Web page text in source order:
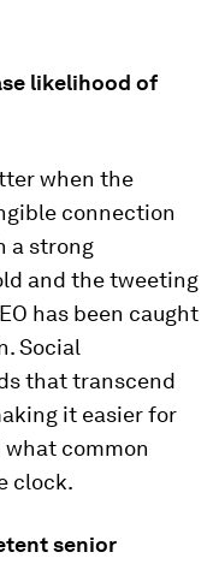
likelihood of
when the
connection
a strong
and the tweeting
has been caught
Social
that transcend
it easier for
common
clock.
senior